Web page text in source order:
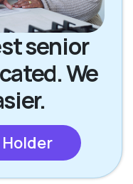
senior
We